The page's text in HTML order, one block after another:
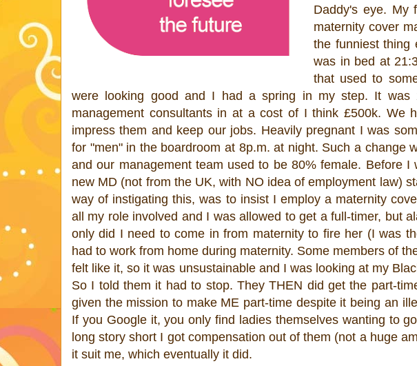
Daddy's eye. My
maternity cover
the funniest thing
was in bed at
that used to
were looking good and I had a spring in my step. It was
management consultants in at a cost of I think £500k.
impress them and keep our jobs. Heavily pregnant I was
for "men" in the boardroom at 8p.m. at night. Such a change
and our management team used to be 80% female. Before
new MD (not from the UK, with NO idea of employment law)
way of instigating this, was to insist I employ a maternity
all my role involved and I was allowed to get a full-timer, but
only did I need to come in from maternity to fire her (I was
had to work from home during maternity. Some members of
felt like it, so it was unsustainable and I was looking at my
So I told them it had to stop. They THEN did get the part-
given the mission to make ME part-time despite it being an
If you Google it, you only find ladies themselves wanting to
long story short I got compensation out of them (not a huge
it suit me, which eventually it did.